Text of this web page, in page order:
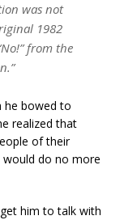
was not
1982
from the
he bowed to
realized that
of their
do no more
him to talk with